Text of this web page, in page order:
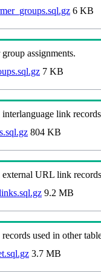
6 KB
assignments.
7 KB
link
804 KB
URL link
9.2 MB
used in other
3.7 MB